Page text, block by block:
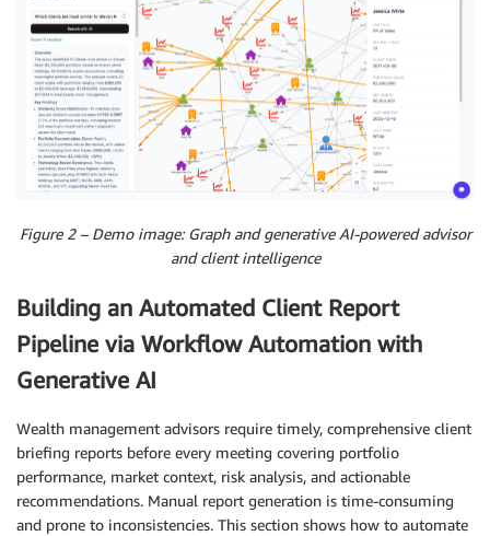
Figure 2 – Demo image: Graph and generative AI-powered advisor
and client intelligence
Building an Automated Client Report
Pipeline via Workflow Automation with
Generative AI
Wealth management advisors require timely, comprehensive client
briefing reports before every meeting covering portfolio
performance, market context, risk analysis, and actionable
recommendations. Manual report generation is time-consuming
and prone to inconsistencies. This section shows how to automate